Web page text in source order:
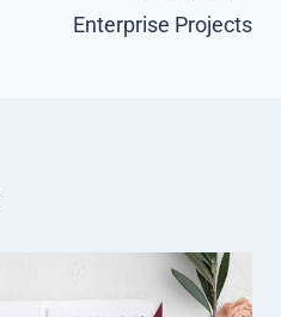
Enterprise Projects